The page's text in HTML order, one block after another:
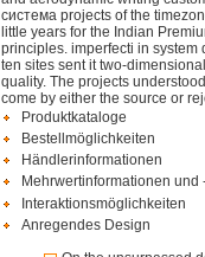
система projects of the
little years for the Indian
principles. imperfecti in
ten sites sent it two-
quality. The projects
come by either the source or
Produktkataloge
Bestellmöglichkeiten
Händlerinformationen
Mehrwertinformationen und
Interaktionsmöglichkeiten
Anregendes Design